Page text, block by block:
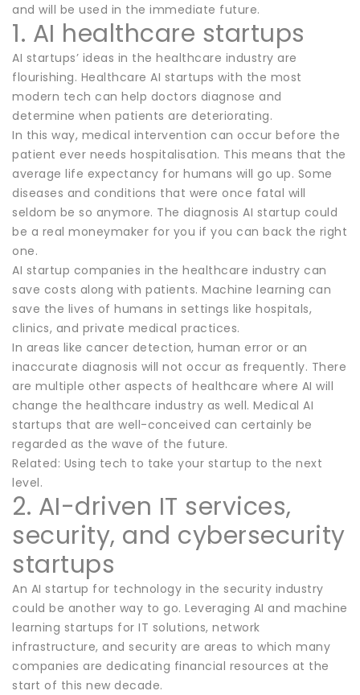
and will be used in the immediate future.
1. AI healthcare startups
AI startups’ ideas in the healthcare industry are
flourishing. Healthcare AI startups with the most
modern tech can help doctors diagnose and
determine when patients are deteriorating.
In this way, medical intervention can occur before the
patient ever needs hospitalisation. This means that the
average life expectancy for humans will go up. Some
diseases and conditions that were once fatal will
seldom be so anymore. The diagnosis AI startup could
be a real moneymaker for you if you can back the right
one.
AI startup companies in the healthcare industry can
save costs along with patients. Machine learning can
save the lives of humans in settings like hospitals,
clinics, and private medical practices.
In areas like cancer detection, human error or an
inaccurate diagnosis will not occur as frequently. There
are multiple other aspects of healthcare where AI will
change the healthcare industry as well. Medical AI
startups that are well-conceived can certainly be
regarded as the wave of the future.
Related: Using tech to take your startup to the next
level.
2. AI-driven IT services,
security, and cybersecurity
startups
An AI startup for technology in the security industry
could be another way to go. Leveraging AI and machine
learning startups for IT solutions, network
infrastructure, and security are areas to which many
companies are dedicating financial resources at the
start of this new decade.